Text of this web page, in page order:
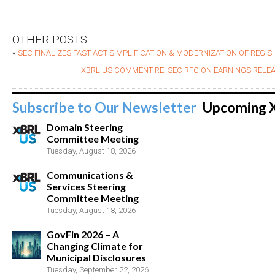
OTHER POSTS
« SEC FINALIZES FAST ACT SIMPLIFICATION & MODERNIZATION OF REG
XBRL US COMMENT RE: SEC RFC ON EARNINGS
Subscribe to Our Newsletter Upcoming
Domain Steering
Committee Meeting
Tuesday, August 18, 2026
Communications &
Services Steering
Committee Meeting
Tuesday, August 18, 2026
GovFin 2026 – A
Changing Climate for
Municipal Disclosures
Tuesday, September 22, 2026